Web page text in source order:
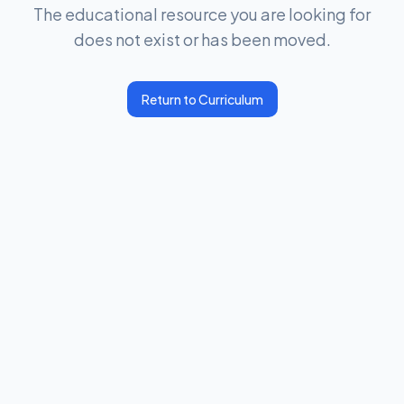
The educational resource you are looking for
does not exist or has been moved.
Return to Curriculum